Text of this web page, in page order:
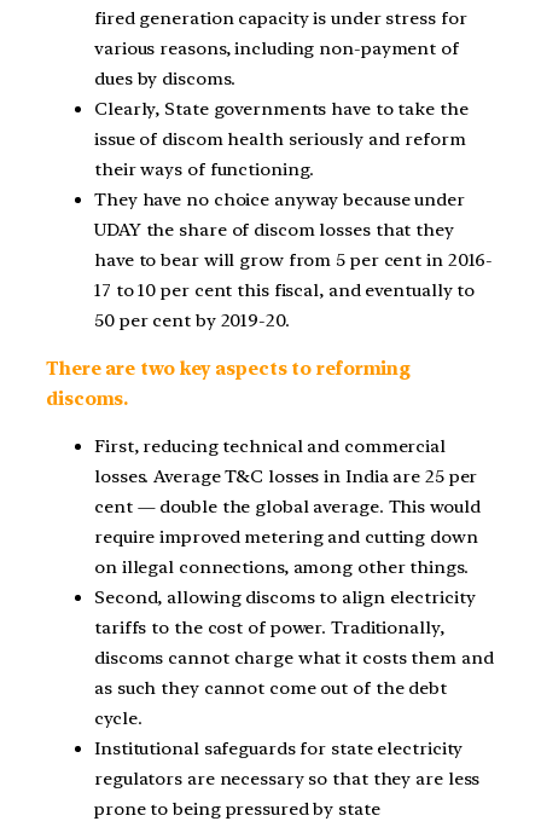
fired generation capacity is under stress for
various reasons, including non-payment of
dues by discoms.
Clearly, State governments have to take the
issue of discom health seriously and reform
their ways of functioning.
They have no choice anyway because under
UDAY the share of discom losses that they
have to bear will grow from 5 per cent in 2016-
17 to 10 per cent this fiscal, and eventually to
50 per cent by 2019-20.
There are two key aspects to reforming
discoms.
First, reducing technical and commercial
losses. Average T&C losses in India are 25 per
cent — double the global average. This would
require improved metering and cutting down
on illegal connections, among other things.
Second, allowing discoms to align electricity
tariffs to the cost of power. Traditionally,
discoms cannot charge what it costs them and
as such they cannot come out of the debt
cycle.
Institutional safeguards for state electricity
regulators are necessary so that they are less
prone to being pressured by state